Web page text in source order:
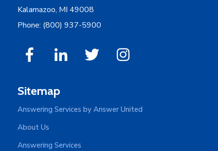
Kalamazoo, MI 49008
Phone: (800) 937-5900
Sitemap
Answering Services by Answer United
About Us
Answering Services